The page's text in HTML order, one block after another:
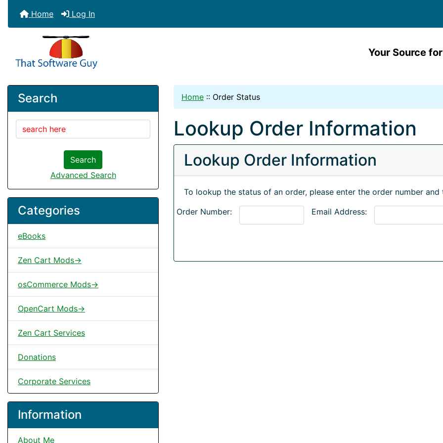
Home Log In
Your Source
Search
Search
Advanced Search
Categories
eBooks
Zen Cart Mods->
osCommerce Mods->
OpenCart Mods->
Zen Cart Services
Donations
Corporate Services
Information
About Me
Home :: Order Status
Lookup Order Information
Lookup Order Information
To lookup the status of an order, please enter the order number
Order Number:
Email Address: